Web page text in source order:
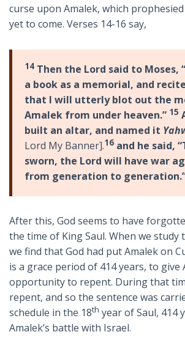
curse upon Amalek, which
yet to come. Verses 14-16 say,
14 Then the Lord said to Moses,
a book as a memorial, and
that I will utterly blot out the
Amalek from under heaven.” 15
built an altar, and named it
Lord My Banner].16 and he said,
sworn, the Lord will have war
from generation to
After this, God seems to have
the time of King Saul. When we study
we find that God had put Amalek on
is a grace period of 414 years, to give
opportunity to repent. During that
repent, and so the sentence was
schedule in the 18th year of Saul, 414
Amalek’s battle with Israel.